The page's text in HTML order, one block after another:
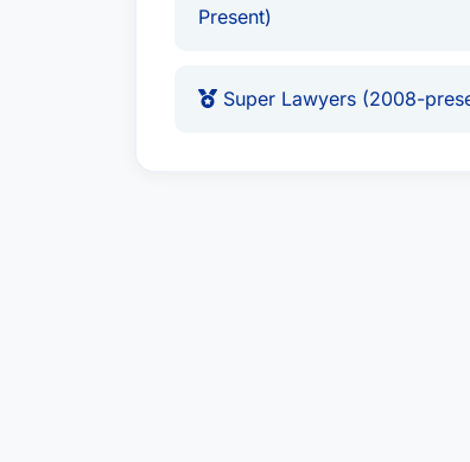
Present)
Super Lawyers (2008-